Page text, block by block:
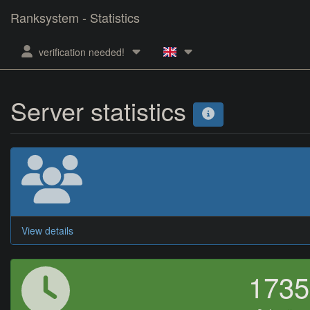
Ranksystem - Statistics
verification needed!
Server statistics
View details